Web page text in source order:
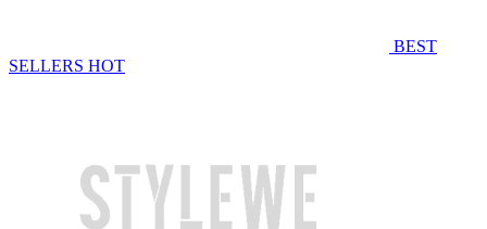
BEST
SELLERS HOT